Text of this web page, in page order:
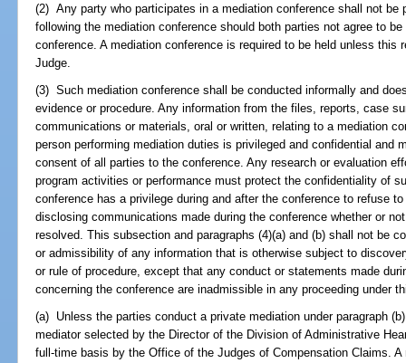
(2) Any party who participates in a mediation conference shall not be
following the mediation conference should both parties not agree to
conference. A mediation conference is required to be held unless this
Judge.
(3) Such mediation conference shall be conducted informally and
evidence or procedure. Any information from the files, reports, case
communications or materials, oral or written, relating to a mediation
person performing mediation duties is privileged and confidential and
consent of all parties to the conference. Any research or evaluation
program activities or performance must protect the confidentiality of
conference has a privilege during and after the conference to refuse
disclosing communications made during the conference whether or
resolved. This subsection and paragraphs (4)(a) and (b) shall not be
or admissibility of any information that is otherwise subject to
or rule of procedure, except that any conduct or statements made
concerning the conference are inadmissible in any proceeding under
(a) Unless the parties conduct a private mediation under paragraph
mediator selected by the Director of the Division of Administrative
full-time basis by the Office of the Judges of Compensation Claims.